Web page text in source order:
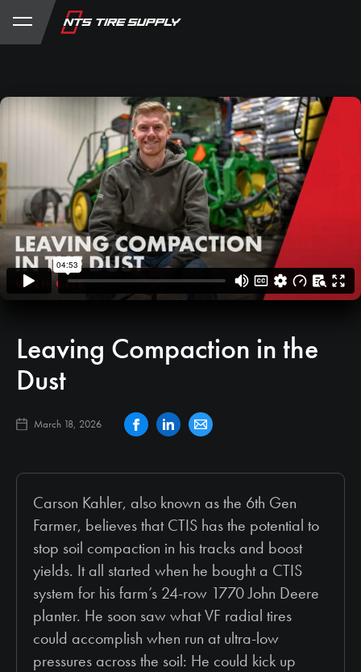
Store Product Support
Leaving Compaction in the
Dust
March 18, 2026
Carson Kahler, also known as the 6th Gen
Farmer, believes that CTIS has the potential to
stop soil compaction in his tracks and boost
yields. It all started when he bought a CTIS
system for his farm’s 24-row 1770 John Deere
planter. He soon saw what VF radial tires
could accomplish when run at ultra-low
pressures across the soil: He could kick up